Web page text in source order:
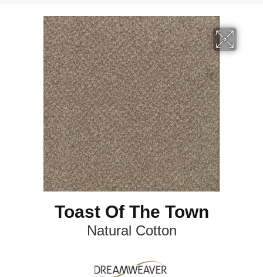
Toast Of The Town
Natural Cotton